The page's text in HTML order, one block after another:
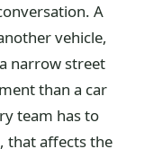
A
vehicle,
narrow street
than a car
team has to
that affects the